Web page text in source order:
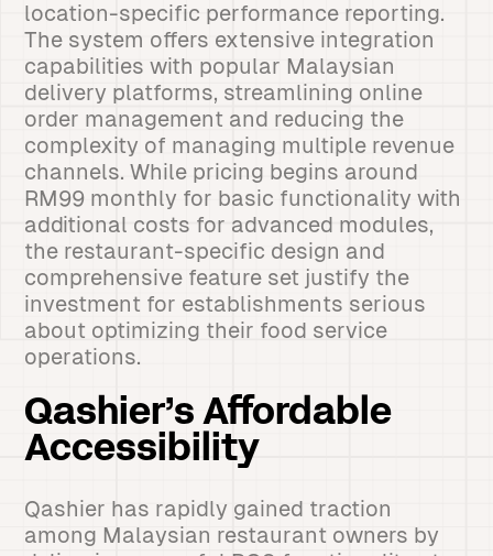
location-specific performance reporting.
The system offers extensive integration
capabilities with popular Malaysian
delivery platforms, streamlining online
order management and reducing the
complexity of managing multiple revenue
channels. While pricing begins around
RM99 monthly for basic functionality with
additional costs for advanced modules,
the restaurant-specific design and
comprehensive feature set justify the
investment for establishments serious
about optimizing their food service
operations.
Qashier’s Affordable
Accessibility
Qashier has rapidly gained traction
among Malaysian restaurant owners by